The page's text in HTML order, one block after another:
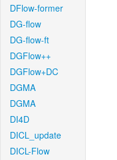
DFlow-former
DG-flow
DG-flow-ft
DGFlow++
DGFlow+DC
DGMA
DGMA
DI4D
DICL_update
DICL-Flow